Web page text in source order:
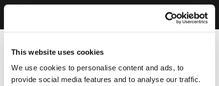
This website uses cookies
We use cookies to personalise content and ads, to
provide social media features and to analyse our traffic.